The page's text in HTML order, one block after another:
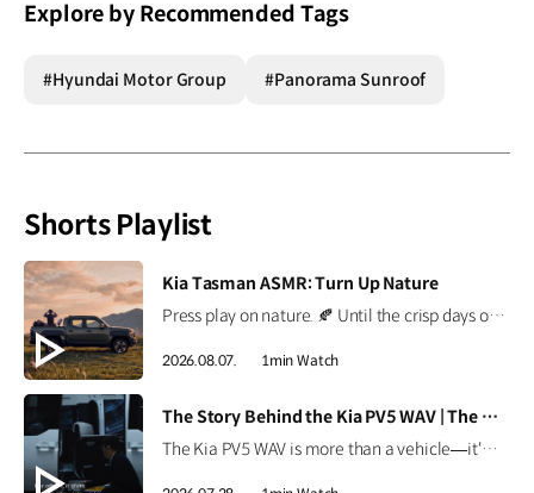
Explore by Recommended Tags
#Hyundai Motor Group #Panorama Sunroof
Shorts Playlist
[VIDEO]
Kia Tasman ASMR: Turn Up Nature
Press play on nature. 🍂 Until the crisp days of autumn arrive, the Kia Tasman brings the outdoors a little closer. Put on your headphones and enjoy every sound of nature. *This content was created using AI. #Kia #Tasman #PickupTruck #ASMR
2026.08.07. 1min Watch
[VIDEO]
The Story Behind the Kia PV5 WAV | The Moving Room
The Kia PV5 WAV is more than a vehicle—it's a platform built around people. Discover how the team behind the Kia PV5 WAV envisions mobility that adapts to every individual's purpose. #HyundaiMotorGroup #TheMovingRoom #Kia #GreenTrip #PV5 #PV5WAV #PBV